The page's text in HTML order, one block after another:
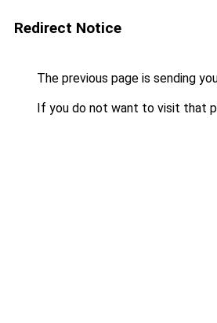
Redirect Notice
The previous page is sending
If you do not want to visit that